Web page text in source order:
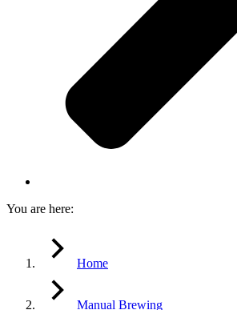
You are here:
Home
Manual Brewing